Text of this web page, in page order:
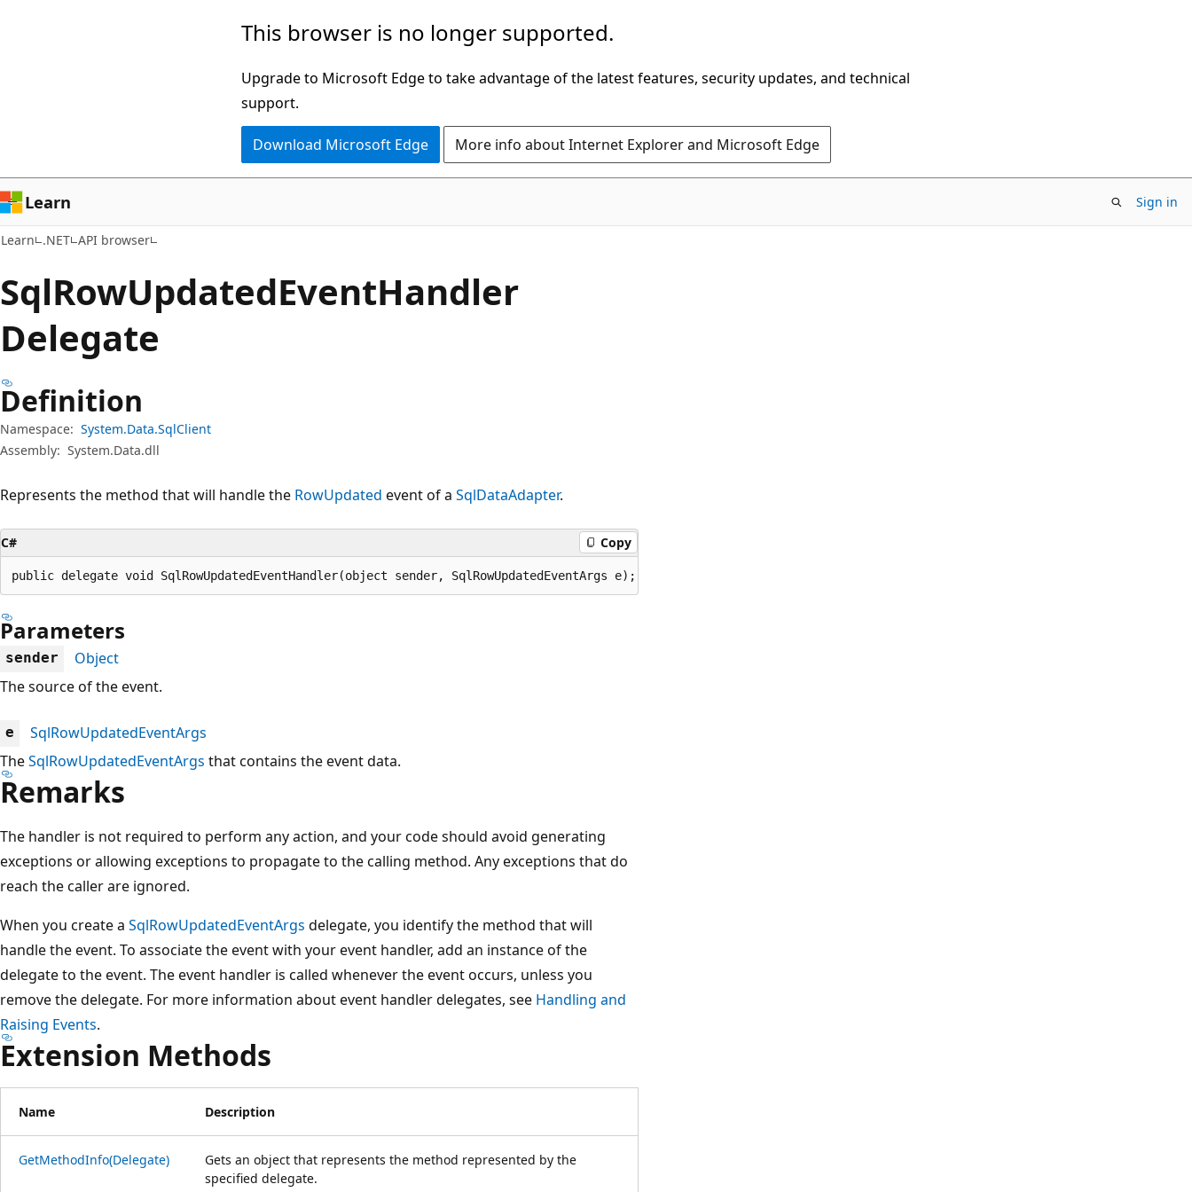
This browser is no longer supported.
Upgrade to Microsoft Edge to take advantage of the latest features, security updates, and technical
support.
Download Microsoft Edge More info about Internet Explorer and Microsoft Edge
Learn Sign in
Learn .NET API browser
SqlRowUpdatedEventHandler
Delegate
Definition
Namespace: System.Data.SqlClient
Assembly: System.Data.dll
Represents the method that will handle the RowUpdated event of a SqlDataAdapter.
C# Copy
public delegate void SqlRowUpdatedEventHandler(object sender, SqlRowUpdatedEventArgs e);
Parameters
sender
Object
The source of the event.
e
SqlRowUpdatedEventArgs
TheSqlRowUpdatedEventArgs that contains the event data.
Remarks
The handler is not required to perform any action, and your code should avoid generating
exceptions or allowing exceptions to propagate to the calling method. Any exceptions that do
reach the caller are ignored.
When you create a SqlRowUpdatedEventArgs delegate, you identify the method that will
handle the event. To associate the event with your event handler, add an instance of the
delegate to the event. The event handler is called whenever the event occurs, unless you
remove the delegate. For more information about event handler delegates, see Handling and
Raising Events.
Extension Methods
Name Description
GetMethodInfo(Delegate)
Gets an object that represents the method represented by the
specified delegate.